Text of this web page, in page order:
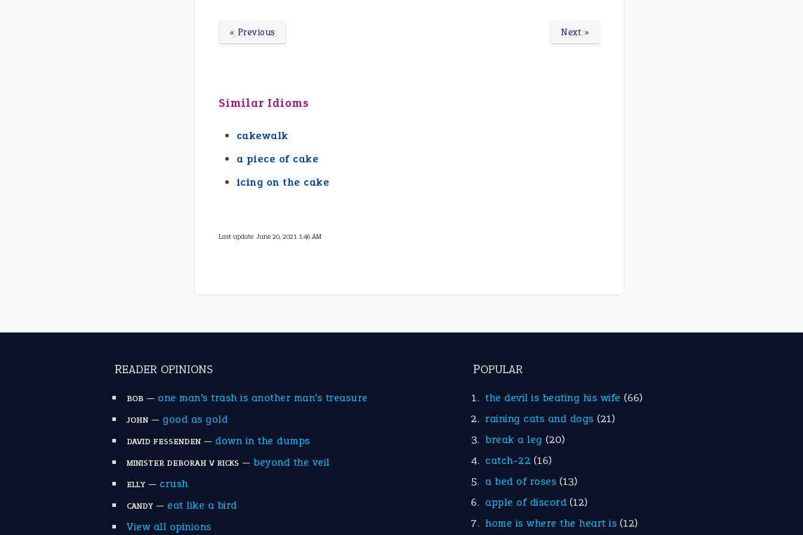
Next »
« Previous
Similar Idioms
cakewalk
a piece of cake
icing on the cake
Last update:June 20, 2021 1:46 AM
READER OPINIONS
BOB — one man’s trash is another man’s treasure
JOHN — good as gold
DAVID FESSENDEN — down in the dumps
MINISTER DEBORAH V RICKS — beyond the veil
ELLY — crush
CANDY — eat like a bird
View all opinions
POPULAR
the devil is beating his wife (66)
raining cats and dogs (21)
break a leg (20)
catch-22 (16)
a bed of roses (13)
apple of discord (12)
home is where the heart is (12)